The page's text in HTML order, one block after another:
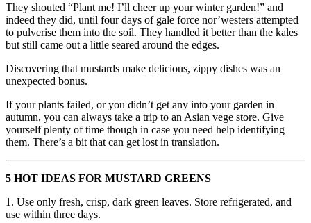
They shouted “Plant me! I’ll cheer up your winter garden!” and
indeed they did, until four days of gale force nor’westers attempted
to pulverise them into the soil. They handled it better than the kales
but still came out a little seared around the edges.
Discovering that mustards make delicious, zippy dishes was an
unexpected bonus.
If your plants failed, or you didn’t get any into your garden in
autumn, you can always take a trip to an Asian vege store. Give
yourself plenty of time though in case you need help identifying
them. There’s a bit that can get lost in translation.
5 HOT IDEAS FOR MUSTARD GREENS
1. Use only fresh, crisp, dark green leaves. Store refrigerated, and
use within three days.